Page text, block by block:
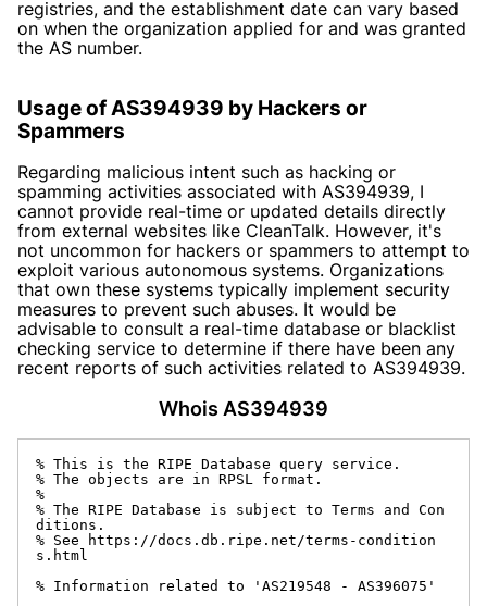
registries, and the establishment date can vary based
on when the organization applied for and was granted
the AS number.
Usage of AS394939 by Hackers or
Spammers
Regarding malicious intent such as hacking or
spamming activities associated with AS394939, I
cannot provide real-time or updated details directly
from external websites like CleanTalk. However, it's
not uncommon for hackers or spammers to attempt to
exploit various autonomous systems. Organizations
that own these systems typically implement security
measures to prevent such abuses. It would be
advisable to consult a real-time database or blacklist
checking service to determine if there have been any
recent reports of such activities related to AS394939.
Whois AS394939
% This is the RIPE Database query service.
% The objects are in RPSL format.
%
% The RIPE Database is subject to Terms and Con
ditions.
% See https://docs.db.ripe.net/terms-condition
s.html
% Information related to 'AS219548 - AS396075'